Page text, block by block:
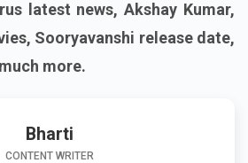
latest news, Akshay Kumar,
Sooryavanshi release date,
more.
Bharti
CONTENT WRITER